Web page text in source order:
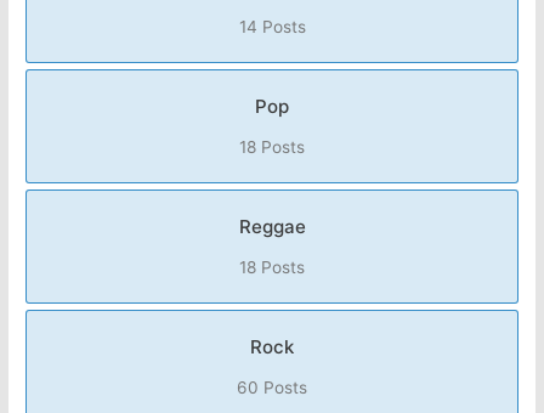
14 Posts
Pop
18 Posts
Reggae
18 Posts
Rock
60 Posts